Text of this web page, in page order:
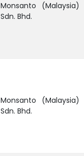
Monsanto (Malaysia)
Sdn. Bhd.
Monsanto (Malaysia)
Sdn. Bhd.